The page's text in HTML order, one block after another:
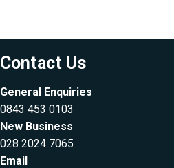
Contact Us
General Enquiries
0843 453 0103
New Business
028 2024 7065
Email